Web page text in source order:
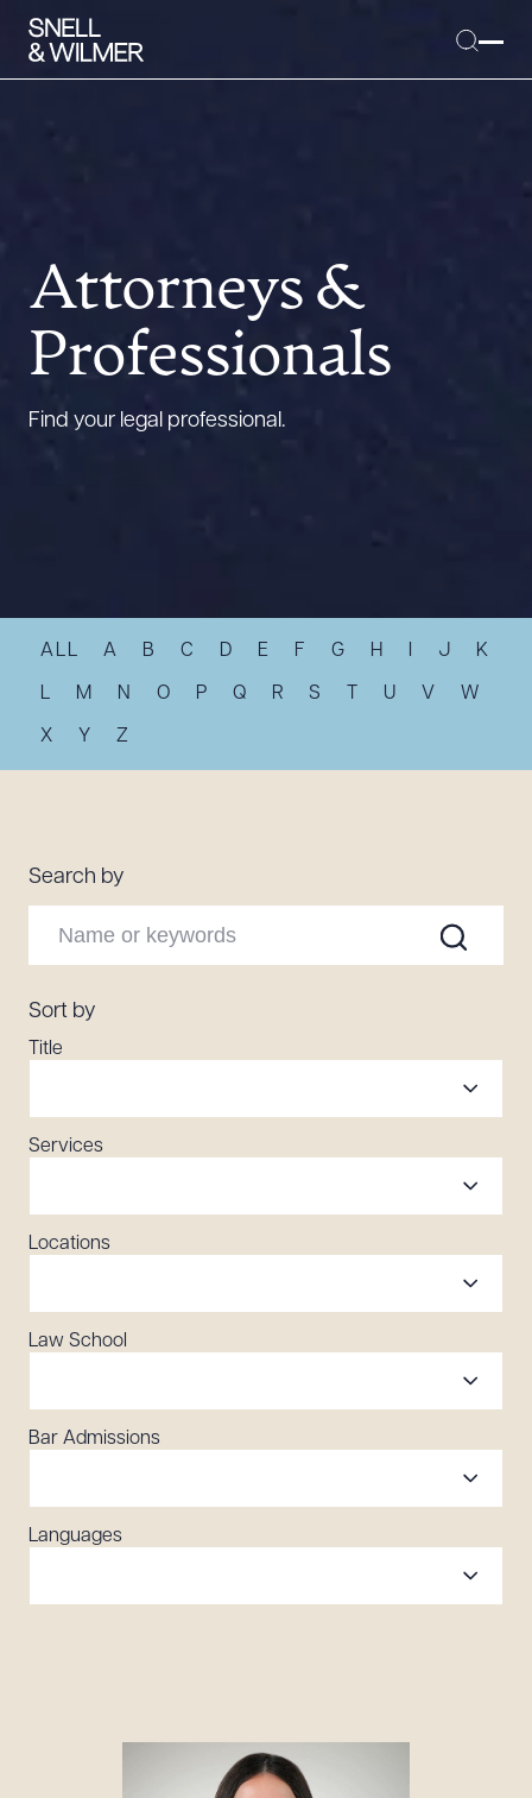
Services
Offices
Media
Alumni
Careers
About the Firm
Attorney Development
Diversity, Inclusion, & Belonging
Attorneys &
Professionals
Find your legal professional.
ALL A B C D E F G H J K
L M N O P Q R S U V W
X Y Z
Search by
Sort by
Title
Services
Locations
Law School
Bar Admissions
Languages